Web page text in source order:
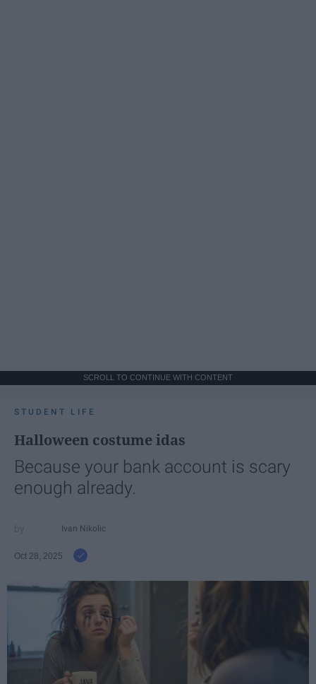
SCROLL TO CONTINUE WITH CONTENT
STUDENT LIFE
Halloween costume idas
Because your bank account is scary
enough already.
Ivan Nikolic
Oct 28, 2025